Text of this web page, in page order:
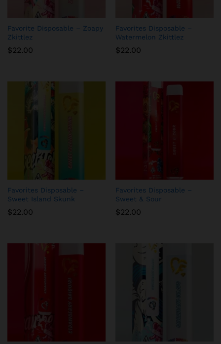
Favorite Disposable – Zoapy
Zkittlez
$22.00
Favorites Disposable –
Watermelon Zkittlez
$22.00
Favorites Disposable –
Sweet Island Skunk
$22.00
Favorites Disposable –
Sweet & Sour
$22.00